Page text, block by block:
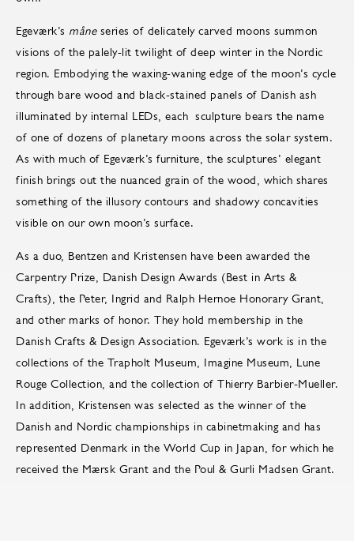
Egeværk’s måneseries of delicately carved moons summon
visions of the palely-lit twilight of deep winter in the Nordic
region. Embodying the waxing-waning edge of the moon’s cycle
through bare wood and black-stained panels of Danish ash
illuminated by internal LEDs, each sculpture bears the name
of one of dozens of planetary moons across the solar system.
As with much of Egeværk’s furniture, the sculptures’ elegant
finish brings out the nuanced grain of the wood, which shares
something of the illusory contours and shadowy concavities
visible on our own moon’s surface.
As a duo, Bentzen and Kristensen have been awarded the
Carpentry Prize, Danish Design Awards (Best in Arts &
Crafts), the Peter, Ingrid and Ralph Hernoe Honorary Grant,
and other marks of honor. They hold membership in the
Danish Crafts & Design Association. Egeværk’s work is in the
collections of the Trapholt Museum, Imagine Museum, Lune
Rouge Collection, and the collection of Thierry Barbier-Mueller.
In addition, Kristensen was selected as the winner of the
Danish and Nordic championships in cabinetmaking and has
represented Denmark in the World Cup in Japan, for which he
received the Mærsk Grant and the Poul & Gurli Madsen Grant.